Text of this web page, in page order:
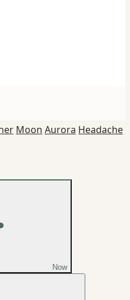
Moon Aurora Headache
Now